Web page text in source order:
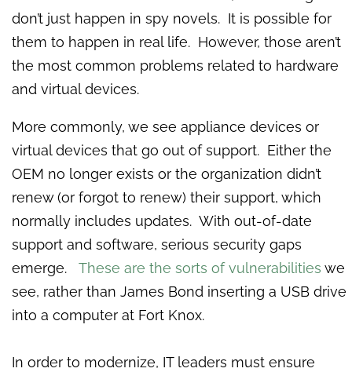
don’t just happen in spy novels. It is possible for
them to happen in real life. However, those aren’t
the most common problems related to hardware
and virtual devices.
More commonly, we see appliance devices or
virtual devices that go out of support. Either the
OEM no longer exists or the organization didn’t
renew (or forgot to renew) their support, which
normally includes updates. With out-of-date
support and software, serious security gaps
emerge. These are the sorts of vulnerabilities we
see, rather than James Bond inserting a USB drive
into a computer at Fort Knox.
In order to modernize, IT leaders must ensure